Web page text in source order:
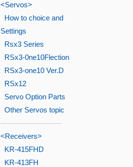
<Servos>
How to choice and
Settings
Rsx3 Series
RSx3-0ne10Flection
RSx3-one10 Ver.D
RSx12
Servo Option Parts
Other Servos topic
-------------------------
<Receivers>
KR-415FHD
KR-413FH